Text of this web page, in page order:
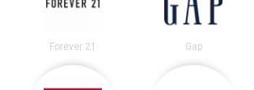
Forever 21 Gap